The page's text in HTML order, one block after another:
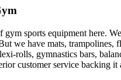
gym sports equipment here.
we have mats, trampolines,
rolls, gymnastics bars,
customer service backing it